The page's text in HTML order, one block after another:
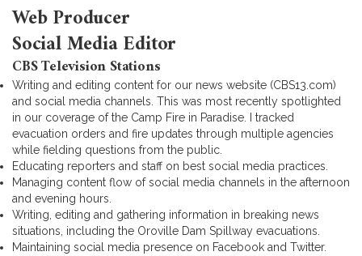
Web Producer
Social Media Editor
CBS Television Stations
Writing and editing content for our news website (CBS13.com)
and social media channels. This was most recently spotlighted
in our coverage of the Camp Fire in Paradise. I tracked
evacuation orders and fire updates through multiple agencies
while fielding questions from the public.
Educating reporters and staff on best social media practices.
Managing content flow of social media channels in the afternoon
and evening hours.
Writing, editing and gathering information in breaking news
situations, including the Oroville Dam Spillway evacuations.
Maintaining social media presence on Facebook and Twitter.